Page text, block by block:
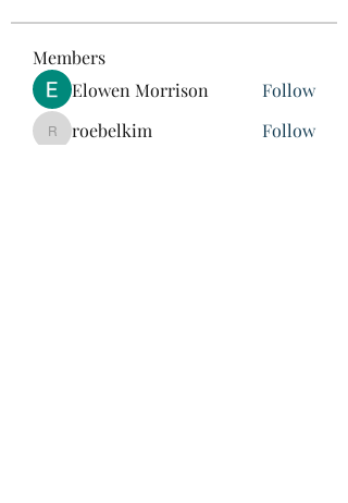
Members
Elowen Morrison
Follow
roebelkim
roebelkim
Follow